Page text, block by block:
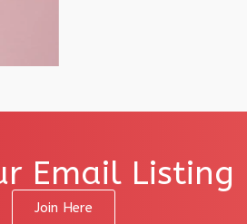
Email Listing
Join Here